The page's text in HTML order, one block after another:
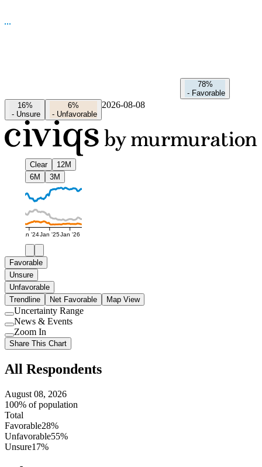
78%
- Favorable
16%
- Unsure
6%
- Unfavorable
2026-08-08
Clear
12M
6M
3M
Jan '24Jan '25Jan '26
Favorable
Unsure
Unfavorable
Trendline
Net Favorable Map View
Use
setting
Uncertainty Range
Use
setting
News & Events
Use
setting
Zoom In
Share This Chart
All Respondents
August 08, 2026
100% of population
Total
Favorable28%
Unfavorable55%
Unsure17%